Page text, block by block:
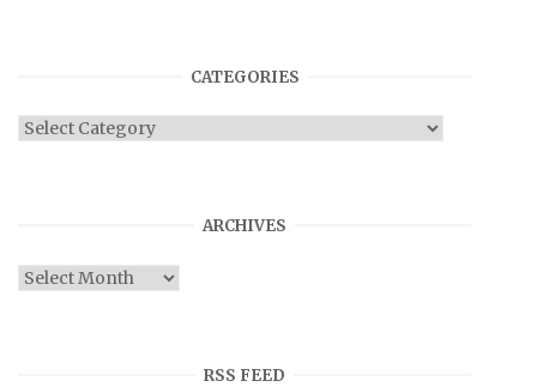
CATEGORIES
Categories
ARCHIVES
Archives
RSS FEED